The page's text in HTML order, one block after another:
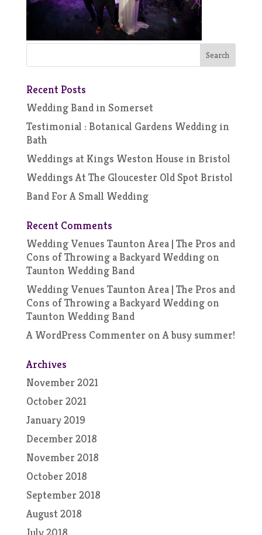
Recent Posts
Wedding Band in Somerset
Testimonial : Botanical Gardens Wedding in
Bath
Weddings at Kings Weston House in Bristol
Weddings At The Gloucester Old Spot Bristol
Band For A Small Wedding
Recent Comments
Wedding Venues Taunton Area | The Pros and
Cons of Throwing a Backyard Weddingon
Taunton Wedding Band
Wedding Venues Taunton Area | The Pros and
Cons of Throwing a Backyard Weddingon
Taunton Wedding Band
A WordPress CommenteronA busy summer!
Archives
November 2021
October 2021
January 2019
December 2018
November 2018
October 2018
September 2018
August 2018